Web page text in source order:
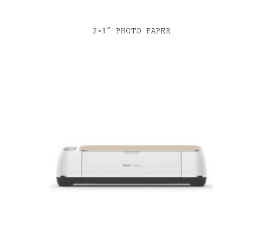
2×3″ PHOTO PAPER